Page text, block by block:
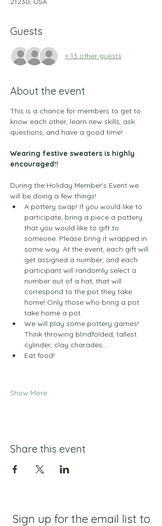
Guests
+ 13 other guests
About the event
This is a chance for members to get to
know each other, learn new skills, ask
questions, and have a good time!
Wearing festive sweaters is highly
encouraged!!
During the Holiday Member's Event we
will be doing a few things!
A pottery swap! If you would like to
participate, bring a piece a pottery
that you would like to gift to
someone. Please bring it wrapped in
some way. At the event, each gift will
get assigned a number, and each
participant will randomly select a
number out of a hat, that will
correspond to the pot they take
home! Only those who bring a pot
take home a pot.
We will play some pottery games!
Think throwing blindfolded, tallest
cylinder, clay charades....
Eat food!
Show More
Share this event
Sign up for the email list to